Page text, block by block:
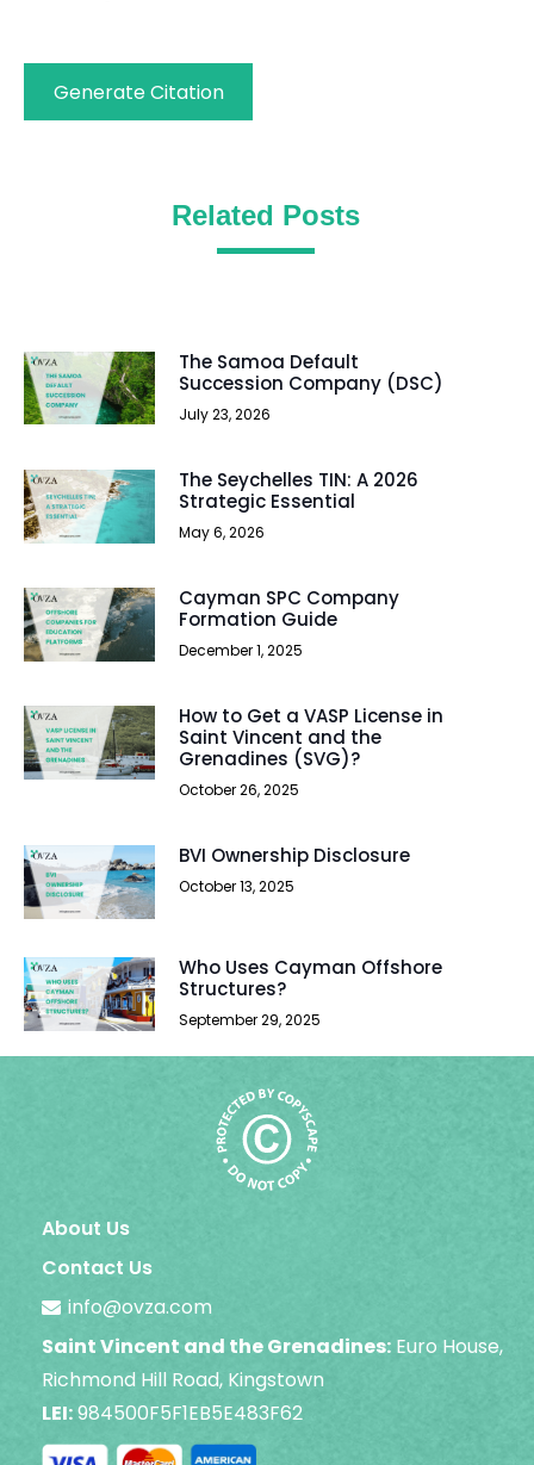
Generate Citation
Related Posts
The Samoa Default
Succession Company (DSC)
July 23, 2026
The Seychelles TIN: A 2026
Strategic Essential
May 6, 2026
Cayman SPC Company
Formation Guide
December 1, 2025
How to Get a VASP License in
Saint Vincent and the
Grenadines (SVG)?
October 26, 2025
BVI Ownership Disclosure
October 13, 2025
Who Uses Cayman Offshore
Structures?
September 29, 2025
About Us
Contact Us
info@ovza.com
Saint Vincent and the Grenadines: Euro House,
Richmond Hill Road, Kingstown
LEI:984500F5F1EB5E483F62